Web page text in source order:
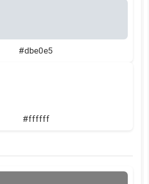
#dbe0e5
#ffffff